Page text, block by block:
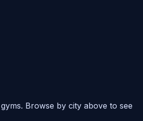
gyms. Browse by city above to see